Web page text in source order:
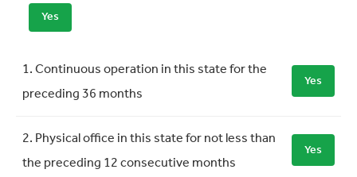
Yes
Requirement Meets Requirement
1. Continuous operation in this state for the
preceding 36 months
Yes
2. Physical office in this state for not less than
the preceding 12 consecutive months
Yes